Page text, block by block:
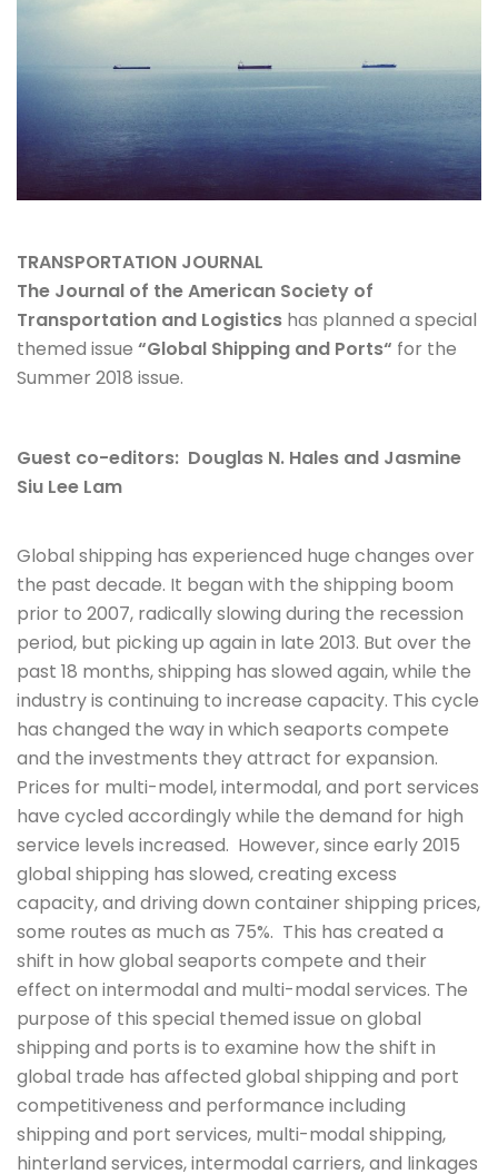
TRANSPORTATION JOURNAL
The Journal of the American Society of
Transportation and Logistics has planned a special
themed issue “Global Shipping and Ports“ for the
Summer 2018 issue.
Guest co-editors: Douglas N. Hales and Jasmine
Siu Lee Lam
Global shipping has experienced huge changes over
the past decade. It began with the shipping boom
prior to 2007, radically slowing during the recession
period, but picking up again in late 2013. But over the
past 18 months, shipping has slowed again, while the
industry is continuing to increase capacity. This cycle
has changed the way in which seaports compete
and the investments they attract for expansion.
Prices for multi-model, intermodal, and port services
have cycled accordingly while the demand for high
service levels increased. However, since early 2015
global shipping has slowed, creating excess
capacity, and driving down container shipping prices,
some routes as much as 75%. This has created a
shift in how global seaports compete and their
effect on intermodal and multi-modal services. The
purpose of this special themed issue on global
shipping and ports is to examine how the shift in
global trade has affected global shipping and port
competitiveness and performance including
shipping and port services, multi-modal shipping,
hinterland services, intermodal carriers, and linkages